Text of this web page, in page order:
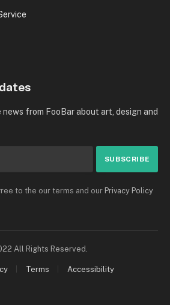
from FooBar about art, design and
to the our terms and our Privacy Policy
All Rights Reserved.
Terms Accessibility